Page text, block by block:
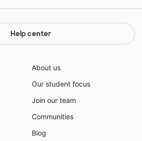
Help center
About us
Our student focus
Join our team
Communities
Blog